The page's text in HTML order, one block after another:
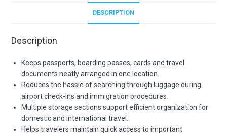
DESCRIPTION
Description
Keeps passports, boarding passes, cards and travel
documents neatly arranged in one location.
Reduces the hassle of searching through luggage during
airport check-ins and immigration procedures.
Multiple storage sections support efficient organization for
domestic and international travel.
Helps travelers maintain quick access to important